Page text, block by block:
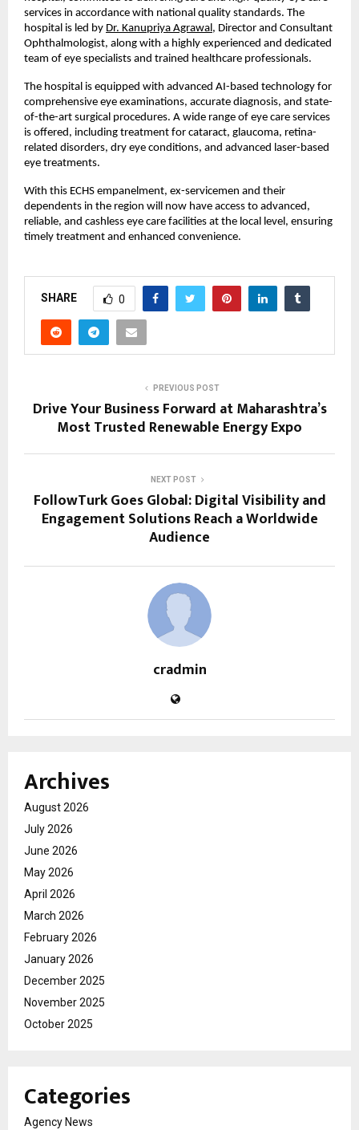
services in accordance with national quality standards. The
hospital is led by Dr. Kanupriya Agrawal, Director and Consultant
Ophthalmologist, along with a highly experienced and dedicated
team of eye specialists and trained healthcare professionals.
The hospital is equipped with advanced AI-based technology for
comprehensive eye examinations, accurate diagnosis, and state-
of-the-art surgical procedures. A wide range of eye care services
is offered, including treatment for cataract, glaucoma, retina-
related disorders, dry eye conditions, and advanced laser-based
eye treatments.
With this ECHS empanelment, ex-servicemen and their
dependents in the region will now have access to advanced,
reliable, and cashless eye care facilities at the local level, ensuring
timely treatment and enhanced convenience.
SHARE 0
PREVIOUS POST
Drive Your Business Forward at Maharashtra’s
Most Trusted Renewable Energy Expo
NEXT POST
FollowTurk Goes Global: Digital Visibility and
Engagement Solutions Reach a Worldwide
Audience
cradmin
Archives
August 2026
July 2026
June 2026
May 2026
April 2026
March 2026
February 2026
January 2026
December 2025
November 2025
October 2025
Categories
Agency News